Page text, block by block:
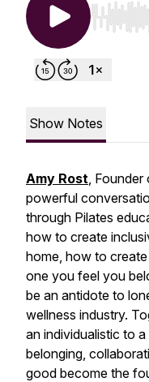
Use Left/
Show Notes
Amy Rost,
powerful
through Pilates
how to create
home, how to
one you feel you
be an antidote to
wellness industry.
an individualistic to
belonging,
good become the